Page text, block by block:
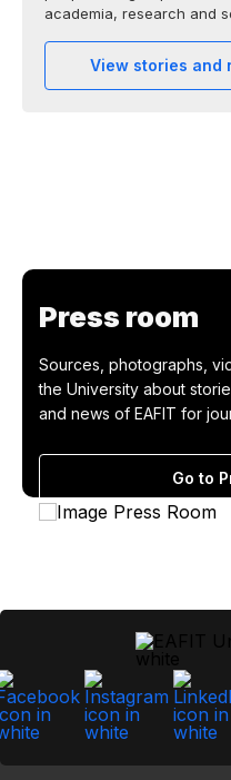
academia, research and
View stories and
Press room
Sources, photographs,
the University about
and news of EAFIT for
Go to